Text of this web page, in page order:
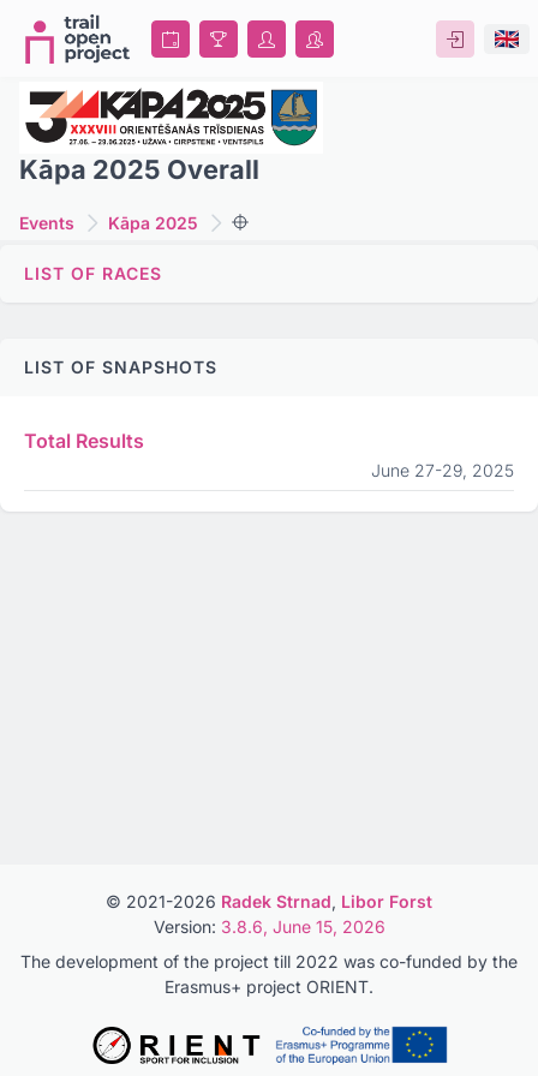
Kāpa 2025 Overall
Events Kāpa 2025
LIST OF RACES
LIST OF SNAPSHOTS
Total Results
June 27-29, 2025
© 2021-2026 Radek Strnad, Libor Forst
Version: 3.8.6, June 15, 2026
The development of the project till 2022 was co-funded by the
Erasmus+ project ORIENT.